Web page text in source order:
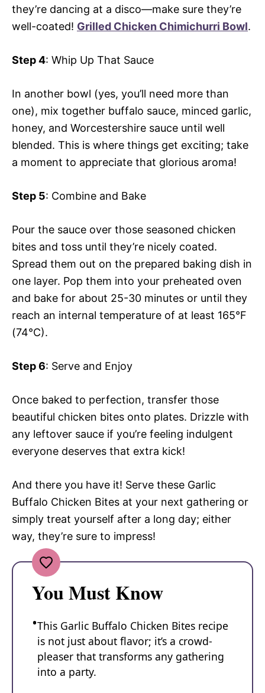
they’re dancing at a disco—make sure they’re
well-coated! Grilled Chicken Chimichurri Bowl.
Step 4: Whip Up That Sauce
In another bowl (yes, you’ll need more than
one), mix together buffalo sauce, minced garlic,
honey, and Worcestershire sauce until well
blended. This is where things get exciting; take
a moment to appreciate that glorious aroma!
Step 5: Combine and Bake
Pour the sauce over those seasoned chicken
bites and toss until they’re nicely coated.
Spread them out on the prepared baking dish in
one layer. Pop them into your preheated oven
and bake for about 25-30 minutes or until they
reach an internal temperature of at least 165°F
(74°C).
Step 6: Serve and Enjoy
Once baked to perfection, transfer those
beautiful chicken bites onto plates. Drizzle with
any leftover sauce if you’re feeling indulgent
everyone deserves that extra kick!
And there you have it! Serve these Garlic
Buffalo Chicken Bites at your next gathering or
simply treat yourself after a long day; either
way, they’re sure to impress!
You Must Know
This Garlic Buffalo Chicken Bites recipe
is not just about flavor; it’s a crowd-
pleaser that transforms any gathering
into a party.